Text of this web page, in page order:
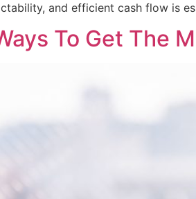
and efficient cash flow is
To Get The